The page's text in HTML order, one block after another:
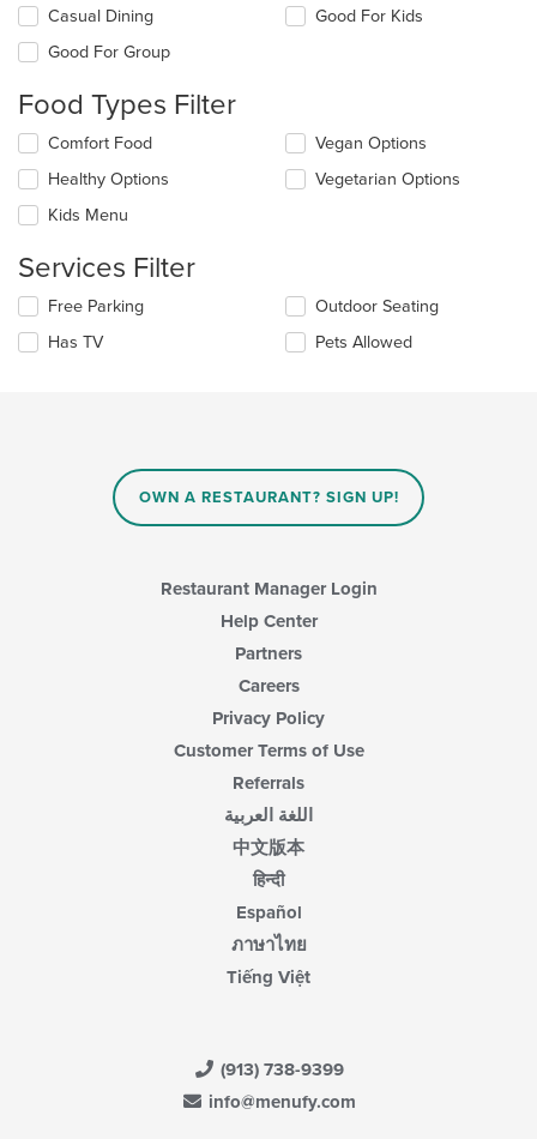
Selecting/deselecting
following
will
content
in
the
main
area.
Casual Dining
Good For Group
Good For Kids
Food Types Filter
Selecting/deselecting
following
checkboxes
will
the
content
in
the
main
Comfort Food
Healthy Options
Kids Menu
Vegan Options
Vegetarian Options
Services Filter
Selecting/deselecting
following
Free Parking
Has TV
Outdoor Seating
Pets Allowed
OWN A RESTAURANT? SIGN UP!
Restaurant Manager Login
Help Center
Partners
Careers
Privacy Policy
Customer Terms of Use
Referrals
اللغة العربية
中文版本
हिन्दी
Español
ภาษาไทย
Tiếng Việt
(913) 738-9399
info@menufy.com